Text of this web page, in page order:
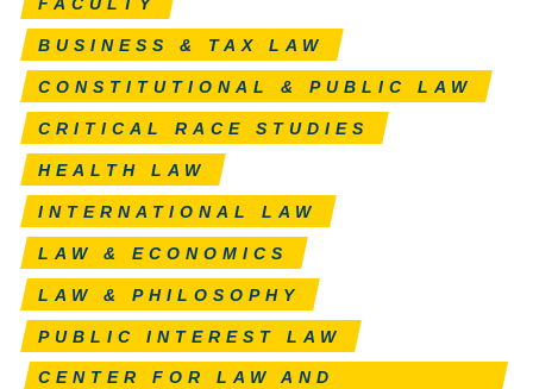
FACULTY
BUSINESS & TAX LAW
CONSTITUTIONAL & PUBLIC LAW
CRITICAL RACE STUDIES
HEALTH LAW
INTERNATIONAL LAW
LAW & ECONOMICS
LAW & PHILOSOPHY
PUBLIC INTEREST LAW
CENTER FOR LAW AND